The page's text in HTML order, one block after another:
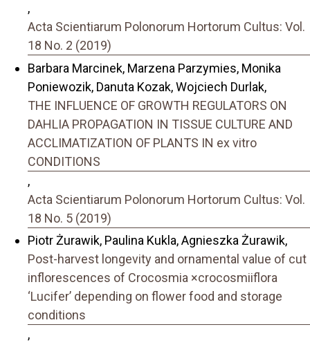
,
Acta Scientiarum Polonorum Hortorum Cultus: Vol.
18 No. 2 (2019)
Barbara Marcinek, Marzena Parzymies, Monika
Poniewozik, Danuta Kozak, Wojciech Durlak,
THE INFLUENCE OF GROWTH REGULATORS ON
DAHLIA PROPAGATION IN TISSUE CULTURE AND
ACCLIMATIZATION OF PLANTS IN ex vitro
CONDITIONS
,
Acta Scientiarum Polonorum Hortorum Cultus: Vol.
18 No. 5 (2019)
Piotr Żurawik, Paulina Kukla, Agnieszka Żurawik,
Post-harvest longevity and ornamental value of cut
inflorescences of Crocosmia ×crocosmiiflora
‘Lucifer’ depending on flower food and storage
conditions
,